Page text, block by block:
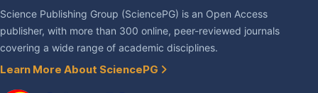
Science Publishing Group (SciencePG) is an Open Access
publisher, with more than 300 online, peer-reviewed journals
covering a wide range of academic disciplines.
Learn More About SciencePG